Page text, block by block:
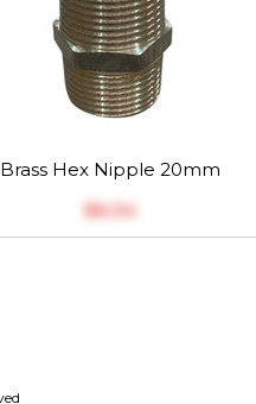
Brass Hex Nipple 20mm
$‎6.34